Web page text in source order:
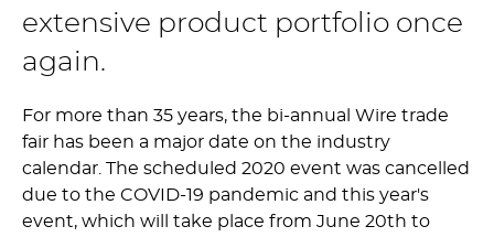
extensive product portfolio once
again.
For more than 35 years, the bi-annual Wire trade
fair has been a major date on the industry
calendar. The scheduled 2020 event was cancelled
due to the COVID-19 pandemic and this year's
event, which will take place from June 20th to